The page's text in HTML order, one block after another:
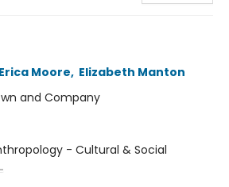
Erica Moore, Elizabeth Manton
and Company
- Cultural & Social